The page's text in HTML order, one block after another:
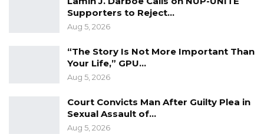
to render sodomy acceptable globally.
The VP said the government will follow up the
pledges which will cover a three-year time
span with the implementation of its five-year
National Development Plan (NDP) seeking to
transform the country into a vibrant and
prosperous economy.
Supporters to Reject…
Aug 5, 2026
“The Story Is Not More Important Than
Your Life,” GPU…
Aug 5, 2026
Court Convicts Man After Guilty Plea in
Sexual Assault of…
Aug 5, 2026